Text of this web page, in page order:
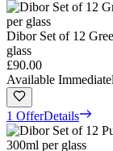
Dibor Set of 12
glass
£90.00
Available
1 OfferDetails